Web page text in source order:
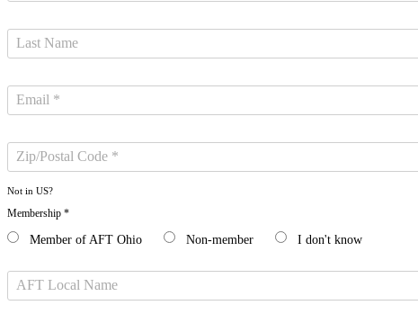
Not in US?
Membership *
Member of AFT Ohio Non-member I don't know